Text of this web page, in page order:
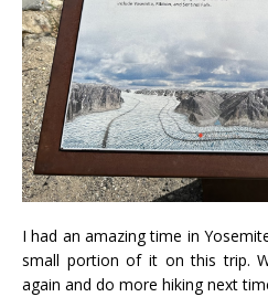
I had an amazing time in
small portion of it on this trip.
again and do more hiking next